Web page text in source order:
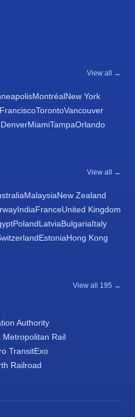
View all →
MontréalNew York
TorontoVancouver
DenverMiamiTampaOrlando
View all →
MalaysiaNew Zealand
IndiaFranceUnited Kingdom
PolandLatviaBulgariaItaly
EstoniaHong Kong
View all 195 →
Authority
Metropolitan Rail
TransitExo
Railroad